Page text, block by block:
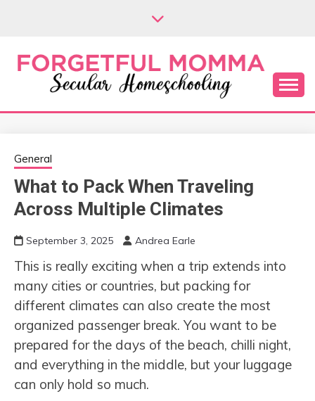
FORGETFUL
MOMMA
Secular Homeschooling
General
What to Pack When Traveling
Across Multiple Climates
September 3, 2025 Andrea Earle
This is really exciting when a trip extends into
many cities or countries, but packing for
different climates can also create the most
organized passenger break. You want to be
prepared for the days of the beach, chilli night,
and everything in the middle, but your luggage
can only hold so much.